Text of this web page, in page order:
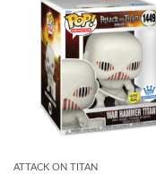
ATTACK ON TITAN